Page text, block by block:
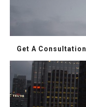
Get A Consultation